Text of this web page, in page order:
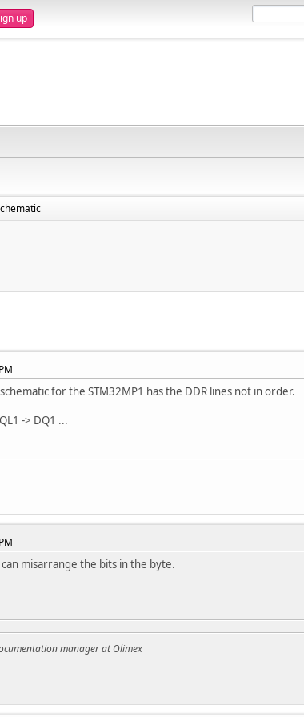
up
for the STM32MP1 has the DDR lines not in order.
-> DQ1 ...
misarrange the bits in the byte.
manager at Olimex